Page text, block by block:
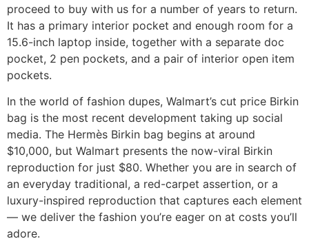
proceed to buy with us for a number of years to return.
It has a primary interior pocket and enough room for a
15.6-inch laptop inside, together with a separate doc
pocket, 2 pen pockets, and a pair of interior open item
pockets.
In the world of fashion dupes, Walmart’s cut price Birkin
bag is the most recent development taking up social
media. The Hermès Birkin bag begins at around
$10,000, but Walmart presents the now-viral Birkin
reproduction for just $80. Whether you are in search of
an everyday traditional, a red-carpet assertion, or a
luxury-inspired reproduction that captures each element
— we deliver the fashion you’re eager on at costs you’ll
adore.